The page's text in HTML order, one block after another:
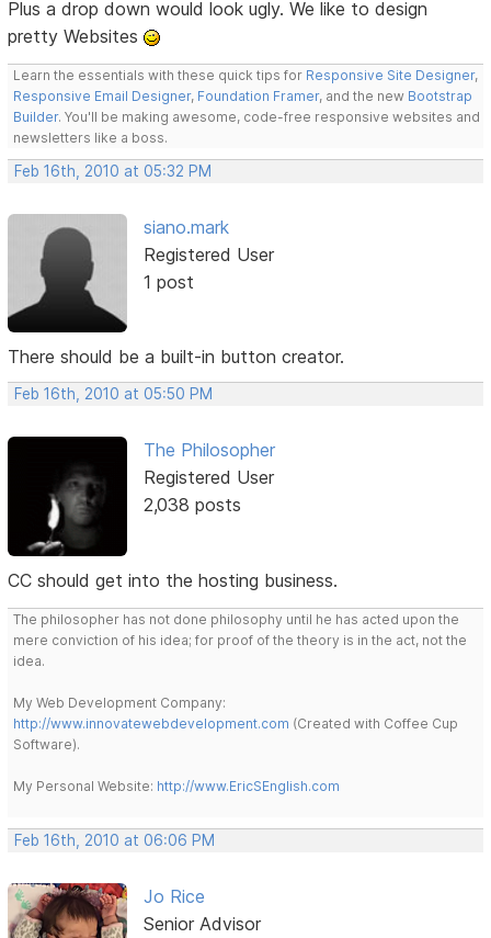
Plus a drop down would look ugly. We like to design
pretty Websites
Learn the essentials with these quick tips for Responsive Site Designer,
Responsive Email Designer, Foundation Framer, and the new Bootstrap
Builder. You'll be making awesome, code-free responsive websites and
newsletters like a boss.
Feb 16th, 2010 at 05:32 PM
siano.mark
Registered User
1 post
There should be a built-in button creator.
Feb 16th, 2010 at 05:50 PM
The Philosopher
Registered User
2,038 posts
CC should get into the hosting business.
The philosopher has not done philosophy until he has acted upon the
mere conviction of his idea; for proof of the theory is in the act, not the
idea.
My Web Development Company:
http://www.innovatewebdevelopment.com (Created with Coffee Cup
Software).
My Personal Website: http://www.EricSEnglish.com
Feb 16th, 2010 at 06:06 PM
Jo Rice
Senior Advisor